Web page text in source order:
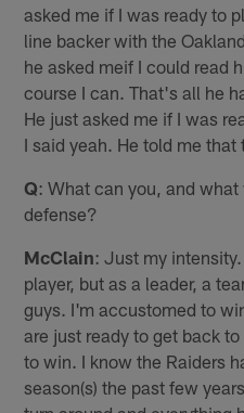
asked me if I was ready to
line backer with the
he asked meif I could read
course I can. That's all he
He just asked me if I was
I said yeah. He told me that
Q: What can you, and
defense?
McClain: Just my
player, but as a leader, a
guys. I'm accustomed to
are just ready to get back
to win. I know the Raiders
season(s) the past few